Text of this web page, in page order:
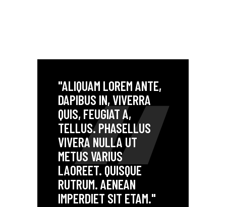
"ALIQUAM LOREM ANTE,
DAPIBUS IN, VIVERRA
QUIS, FEUGIAT A,
TELLUS. PHASELLUS
VIVERA NULLA UT
METUS VARIUS
LAOREET. QUISQUE
RUTRUM. AENEAN
IMPERDIET SIT ETAM."